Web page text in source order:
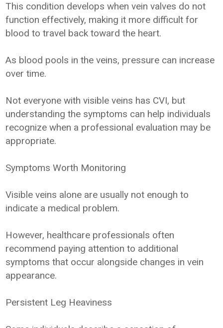
This condition develops when vein valves do not
function effectively, making it more difficult for
blood to travel back toward the heart.
As blood pools in the veins, pressure can increase
over time.
Not everyone with visible veins has CVI, but
understanding the symptoms can help individuals
recognize when a professional evaluation may be
appropriate.
Symptoms Worth Monitoring
Visible veins alone are usually not enough to
indicate a medical problem.
However, healthcare professionals often
recommend paying attention to additional
symptoms that occur alongside changes in vein
appearance.
Persistent Leg Heaviness